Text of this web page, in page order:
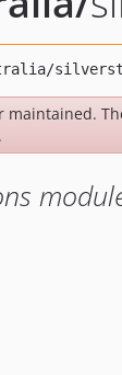
maintained.